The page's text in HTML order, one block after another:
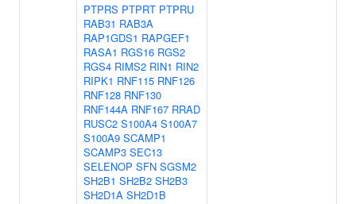
PTPRS PTPRT PTPRU
RAB31 RAB3A
RAP1GDS1 RAPGEF1
RASA1 RGS16 RGS2
RGS4 RIMS2 RIN1 RIN2
RIPK1 RNF115 RNF126
RNF128 RNF130
RNF144A RNF167 RRAD
RUSC2 S100A4 S100A7
S100A9 SCAMP1
SCAMP3 SEC13
SELENOP SFN SGSM2
SH2B1 SH2B2 SH2B3
SH2D1A SH2D1B